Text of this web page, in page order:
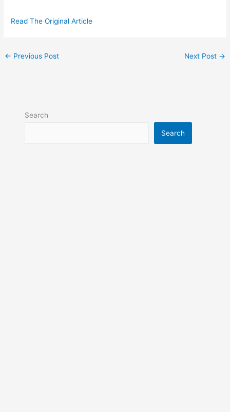
Read The Original Article
← Previous Post Next Post →
Search
Search